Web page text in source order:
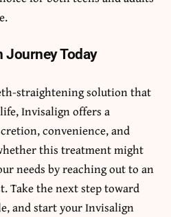
Journey Today
straightening solution that
Invisalign offers a
convenience, and
this treatment might
needs by reaching out to an
Take the next step toward
and start your Invisalign